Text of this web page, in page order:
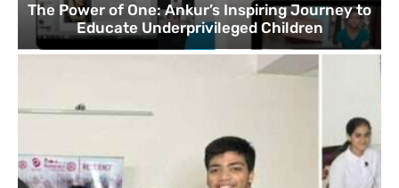
The Power of One: Ankur’s Inspiring Journey to
Educate Underprivileged Children